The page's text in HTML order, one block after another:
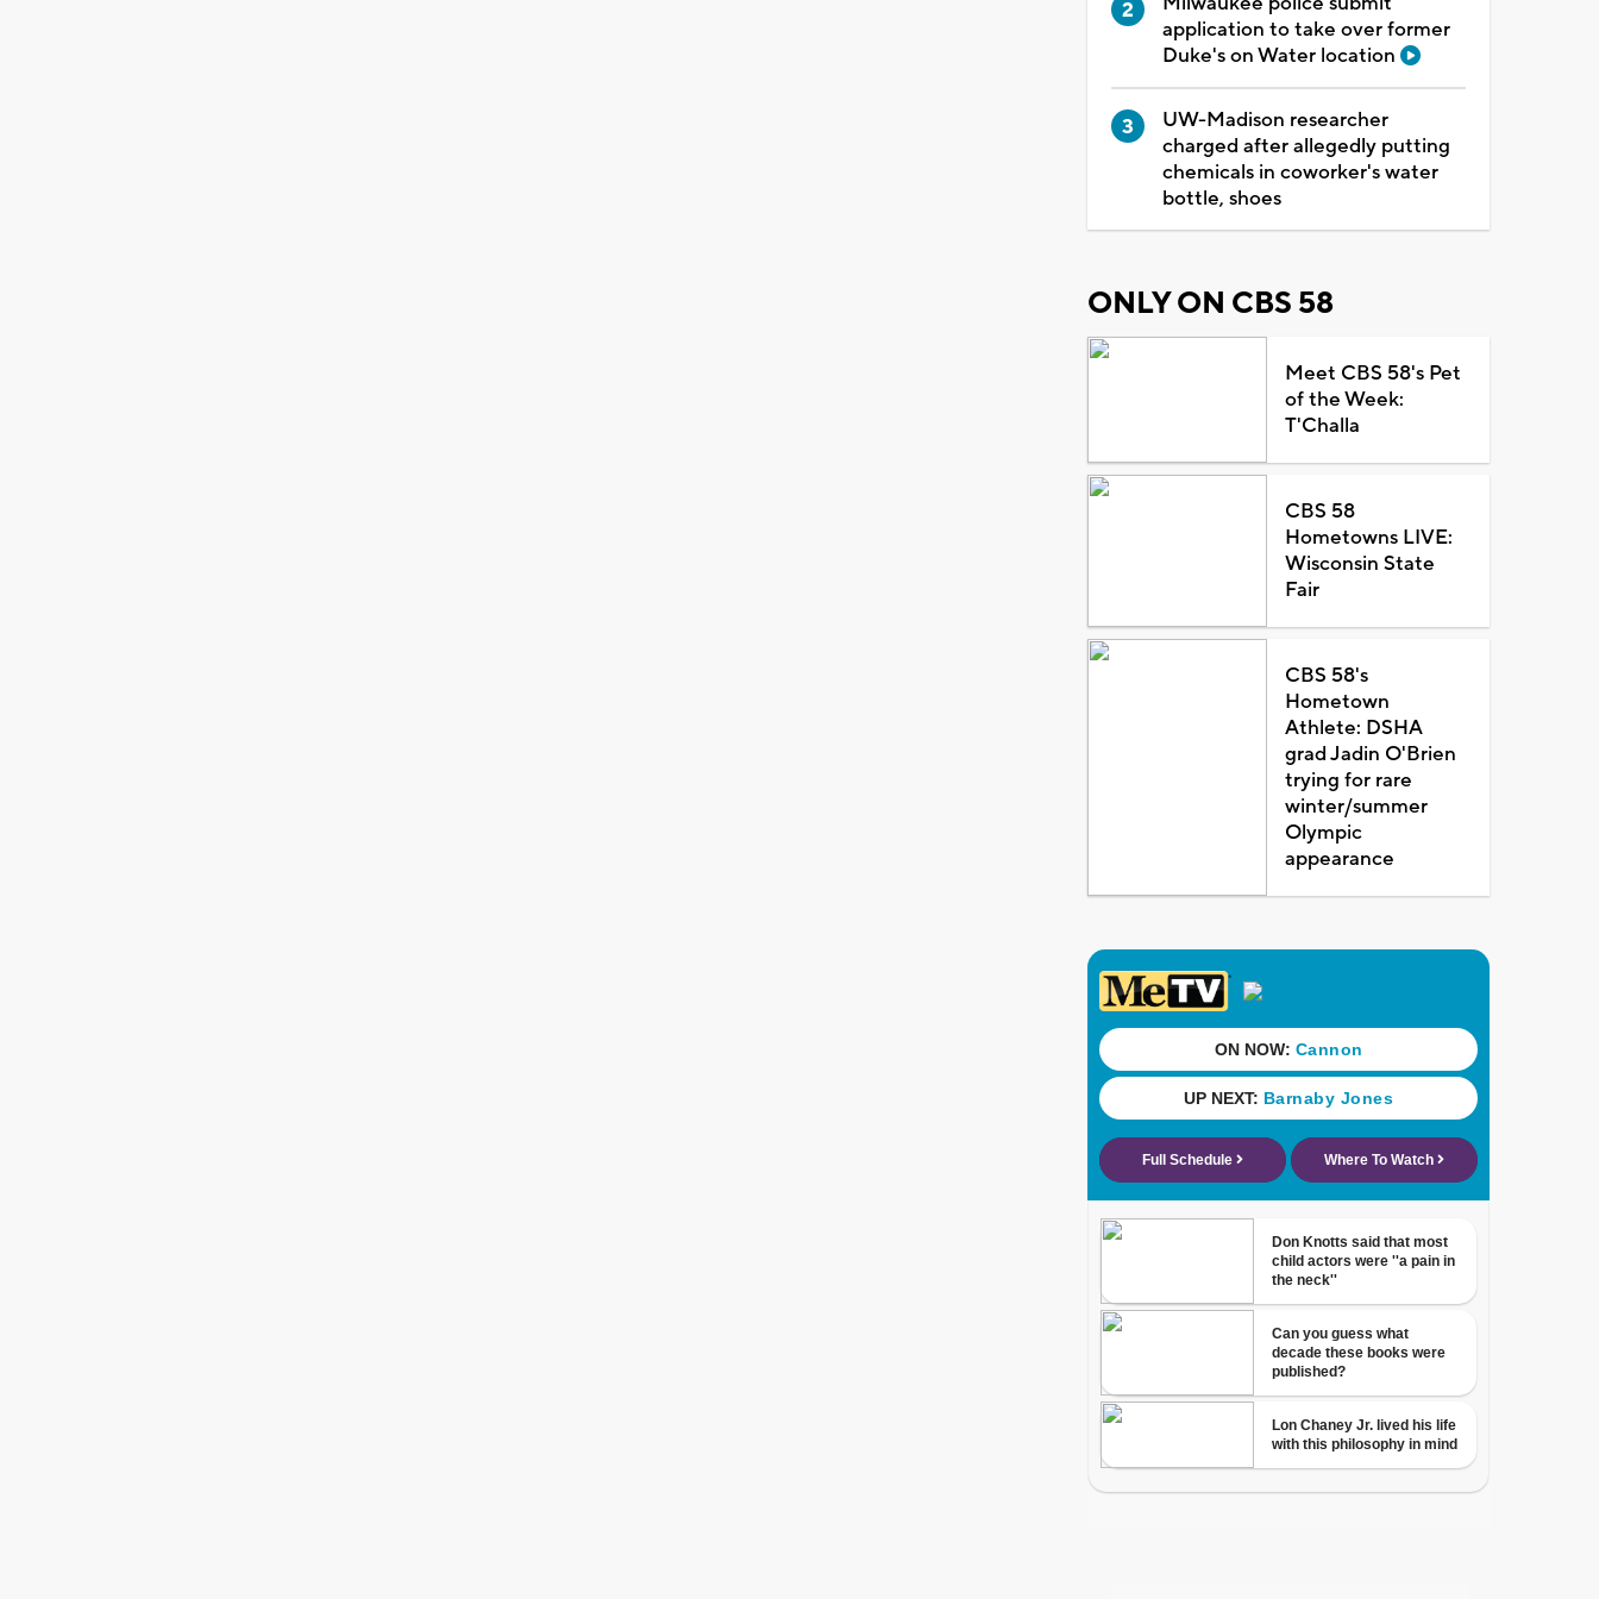
application to take over former
Duke's on Water location
UW-Madison researcher
charged after allegedly putting
chemicals in coworker's water
bottle, shoes
ONLY ON CBS 58
Meet CBS 58's Pet
of the Week:
T'Challa
CBS 58
Hometowns LIVE:
Wisconsin State
Fair
CBS 58's
Hometown
Athlete: DSHA
grad Jadin O'Brien
trying for rare
winter/summer
Olympic
appearance